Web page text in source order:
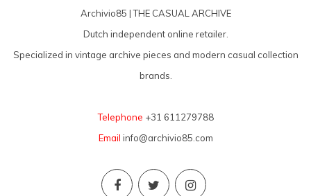
Archivio85 | THE CASUAL ARCHIVE
Dutch independent online retailer.
Specialized in vintage archive pieces and modern casual collection
brands.
Telephone +31 611279788
Email info@archivio85.com